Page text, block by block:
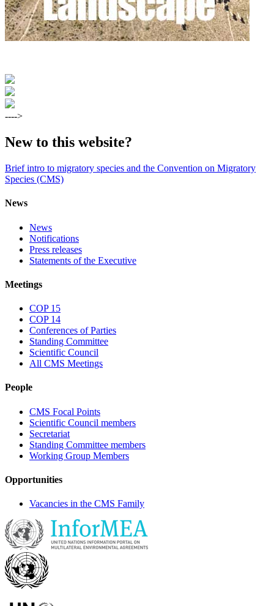
---->
New to this website?
Brief intro to migratory species and the Convention on Migratory
Species (CMS)
News
News
Notifications
Press releases
Statements of the Executive
Meetings
COP 15
COP 14
Conferences of Parties
Standing Committee
Scientific Council
All CMS Meetings
People
CMS Focal Points
Scientific Council members
Secretariat
Standing Committee members
Working Group Members
Opportunities
Vacancies in the CMS Family